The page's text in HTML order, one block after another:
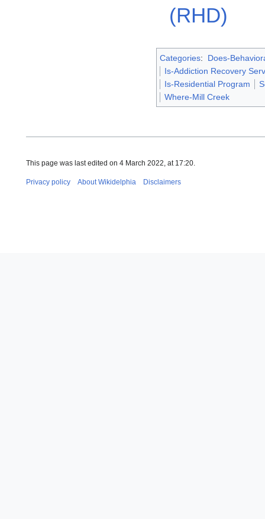
(RHD)
Categories:
Does-
Is-Addiction Recovery
Is-Residential Program
Where-Mill Creek
This page was last edited on 4 March 2022, at 17:20.
Privacy policy About Wikidelphia Disclaimers